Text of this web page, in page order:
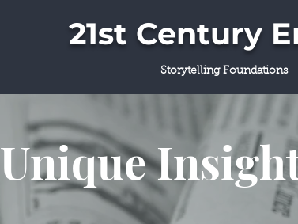
21st Century
Storytelling Foundations
Unique